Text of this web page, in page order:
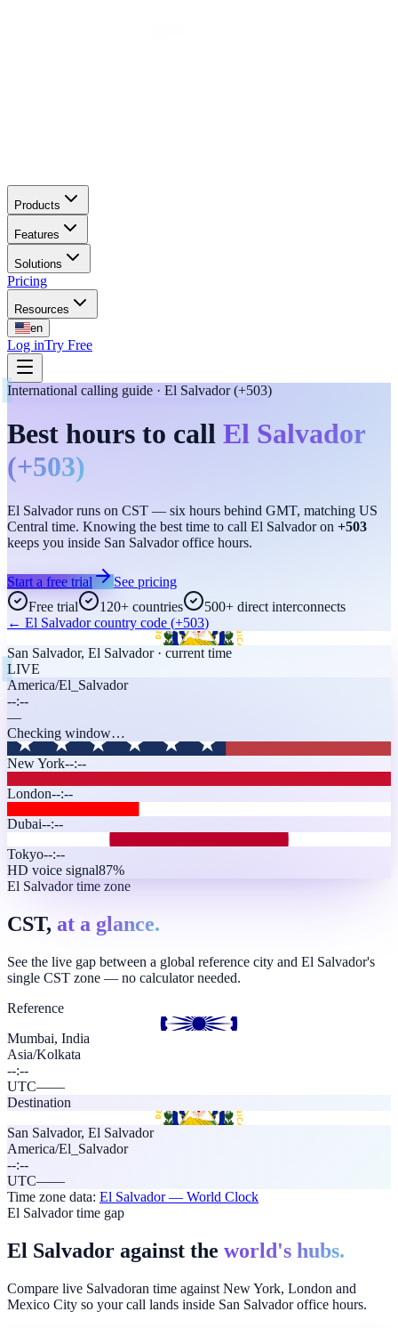
Products
Features
Solutions
Pricing
Resources
en
Log inTry Free
International calling guide · El Salvador (+503)
Best hours to call El Salvador
(+503)
El Salvador runs on CST — six hours behind GMT, matching US
Central time. Knowing the best time to call El Salvador on +503
keeps you inside San Salvador office hours.
Start a free trial
See pricing
Free trial
120+ countries
500+ direct interconnects
← El Salvadorcountry code (+503)
San Salvador, El Salvador· current time
LIVE
America/El_Salvador
--:--
—
Checking window…
New York--:--
London--:--
Dubai--:--
Tokyo--:--
HD voice signal87%
El Salvador time zone
CST, at a glance.
See the live gap between a global reference city and El Salvador's
single CST zone — no calculator needed.
Reference
Mumbai, India
Asia/Kolkata
--:--
UTC——
Destination
San Salvador, El Salvador
America/El_Salvador
--:--
UTC——
Time zone data: El Salvador— World Clock
El Salvador time gap
El Salvador against the world's hubs.
Compare live Salvadoran time against New York, London and
Mexico City so your call lands inside San Salvador office hours.